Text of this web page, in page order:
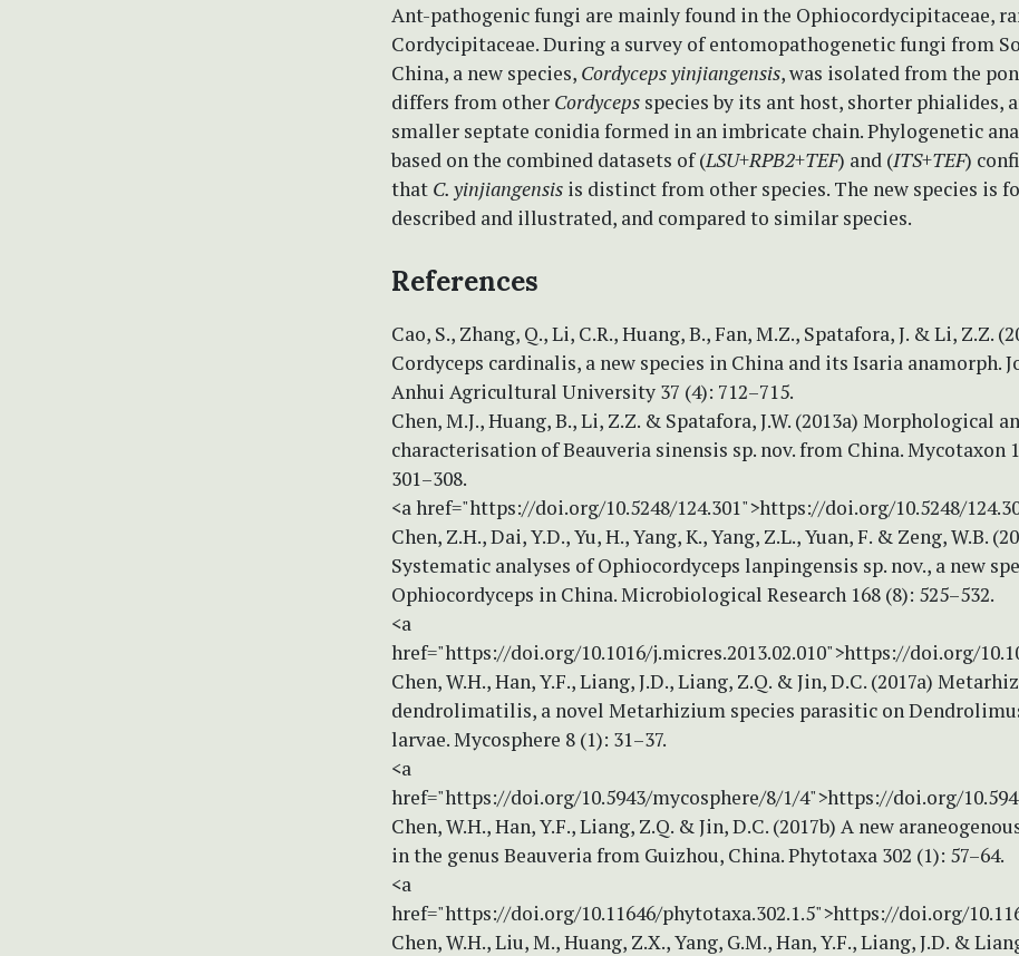
Ant-pathogenic fungi are mainly found in the Ophiocordycipitaceae,
Cordycipitaceae. During a survey of entomopathogenetic fungi from
China, a new species, Cordyceps yinjiangensis, was isolated from the
differs from other Cordyceps species by its ant host, shorter phialides,
smaller septate conidia formed in an imbricate chain. Phylogenetic
based on the combined datasets of (LSU+RPB2+TEF) and (ITS+TEF)
that C. yinjiangensis is distinct from other species. The new species is
described and illustrated, and compared to similar species.
References
Cao, S., Zhang, Q., Li, C.R., Huang, B., Fan, M.Z., Spatafora, J. & Li, Z.Z.
Cordyceps cardinalis, a new species in China and its Isaria anamorph.
Anhui Agricultural University 37 (4): 712–715.
Chen, M.J., Huang, B., Li, Z.Z. & Spatafora, J.W. (2013a) Morphological
characterisation of Beauveria sinensis sp. nov. from China. Mycotaxon
301–308.
<a href="https://doi.org/10.5248/124.301">https://doi.org/10.5248/
Chen, Z.H., Dai, Y.D., Yu, H., Yang, K., Yang, Z.L., Yuan, F. & Zeng, W.B.
Systematic analyses of Ophiocordyceps lanpingensis sp. nov., a new
Ophiocordyceps in China. Microbiological Research 168 (8): 525–532.
<a
href="https://doi.org/10.1016/j.micres.2013.02.010">https://doi.org/
Chen, W.H., Han, Y.F., Liang, J.D., Liang, Z.Q. & Jin, D.C. (2017a)
dendrolimatilis, a novel Metarhizium species parasitic on
larvae. Mycosphere 8 (1): 31–37.
<a
href="https://doi.org/10.5943/mycosphere/8/1/4">https://doi.org/
Chen, W.H., Han, Y.F., Liang, Z.Q. & Jin, D.C. (2017b) A new
in the genus Beauveria from Guizhou, China. Phytotaxa 302 (1): 57–64.
<a
href="https://doi.org/10.11646/phytotaxa.302.1.5">https://doi.org/
Chen, W.H., Liu, M., Huang, Z.X., Yang, G.M., Han, Y.F., Liang, J.D. &